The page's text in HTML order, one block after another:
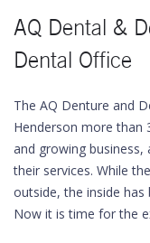
AQ Dental &
Dental Office
The AQ Denture and
Henderson more than
and growing
their services. While
outside, the inside
Now it is time for the